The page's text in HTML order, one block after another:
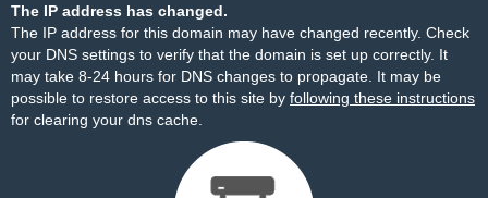
The IP address has changed.
The IP address for this domain may have changed recently. Check
your DNS settings to verify that the domain is set up correctly. It
may take 8-24 hours for DNS changes to propagate. It may be
possible to restore access to this site by following these instructions
for clearing your dns cache.